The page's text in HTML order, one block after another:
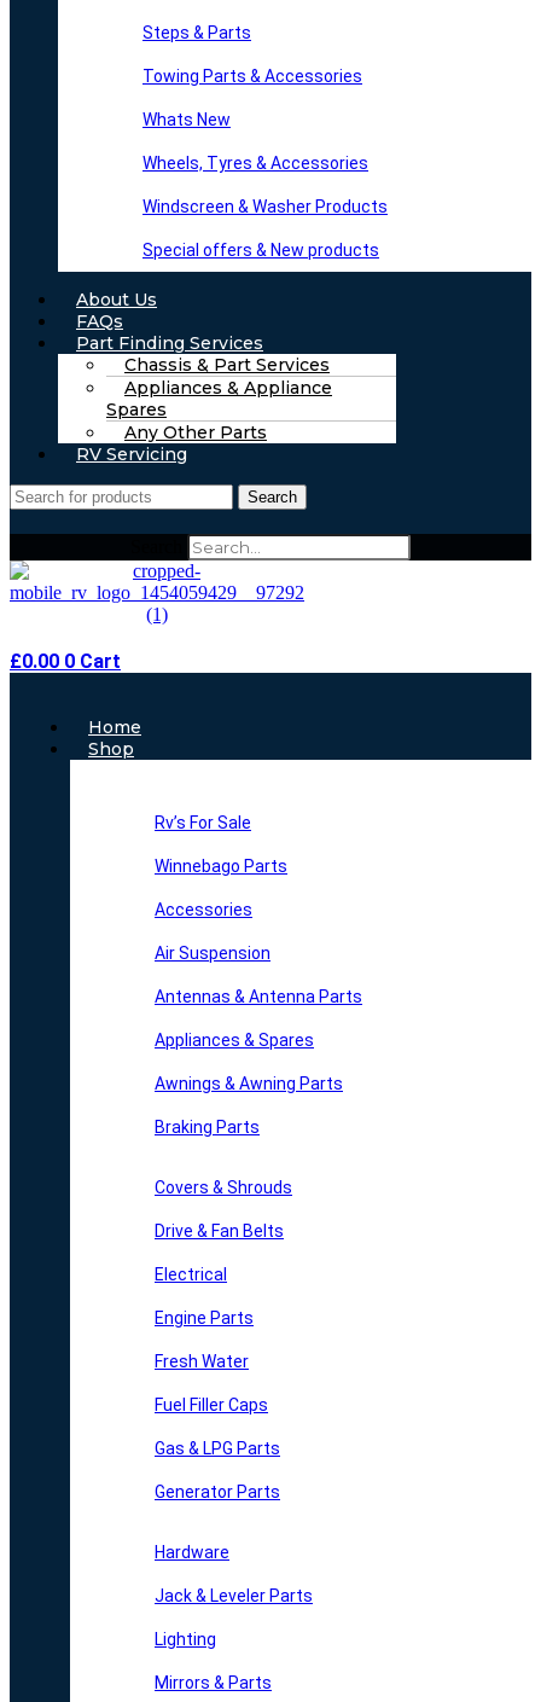
Steps & Parts
Towing Parts & Accessories
Whats New
Wheels, Tyres & Accessories
Windscreen & Washer Products
Special offers & New products
About Us
FAQs
Part Finding Services
Chassis & Part Services
Appliances & Appliance
Spares
Any Other Parts
RV Servicing
Search
£0.00 0 Cart
Main
Menu
Home
Shop
Rv’s For Sale
Winnebago Parts
Accessories
Air Suspension
Antennas & Antenna Parts
Appliances & Spares
Awnings & Awning Parts
Braking Parts
Covers & Shrouds
Drive & Fan Belts
Electrical
Engine Parts
Fresh Water
Fuel Filler Caps
Gas & LPG Parts
Generator Parts
Hardware
Jack & Leveler Parts
Lighting
Mirrors & Parts